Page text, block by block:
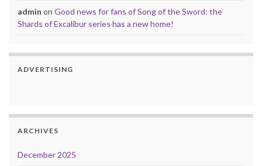
admin on Good news for fans of Song of the Sword: the
Shards of Excalibur series has a new home!
ADVERTISING
ARCHIVES
December 2025